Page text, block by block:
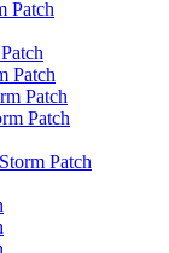
Patch
Patch
Patch
Patch
Patch